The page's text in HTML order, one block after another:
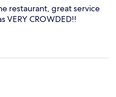
restaurant, great service
VERY CROWDED!!